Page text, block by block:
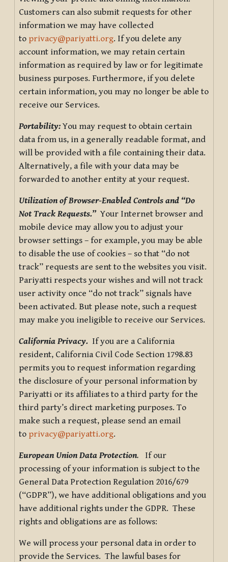
Customers can also submit requests for other
information we may have collected
to privacy@pariyatti.org. If you delete any
account information, we may retain certain
information as required by law or for legitimate
business purposes. Furthermore, if you delete
certain information, you may no longer be able to
receive our Services.
Portability:You may request to obtain certain
data from us, in a generally readable format, and
will be provided with a file containing their data.
Alternatively, a file with your data may be
forwarded to another entity at your request.
Utilization of Browser-Enabled Controls and “Do
Not Track Requests.”Your Internet browser and
mobile device may allow you to adjust your
browser settings – for example, you may be able
to disable the use of cookies – so that “do not
track” requests are sent to the websites you visit.
Pariyatti respects your wishes and will not track
user activity once “do not track” signals have
been activated. But please note, such a request
may make you ineligible to receive our Services.
California Privacy. If you are a California
resident, California Civil Code Section 1798.83
permits you to request information regarding
the disclosure of your personal information by
Pariyatti or its affiliates to a third party for the
third party’s direct marketing purposes. To
make such a request, please send an email
to privacy@pariyatti.org.
European Union Data Protection. If our
processing of your information is subject to the
General Data Protection Regulation 2016/679
(“GDPR”), we have additional obligations and you
have additional rights under the GDPR. These
rights and obligations are as follows:
We will process your personal data in order to
provide the Services. The lawful bases for